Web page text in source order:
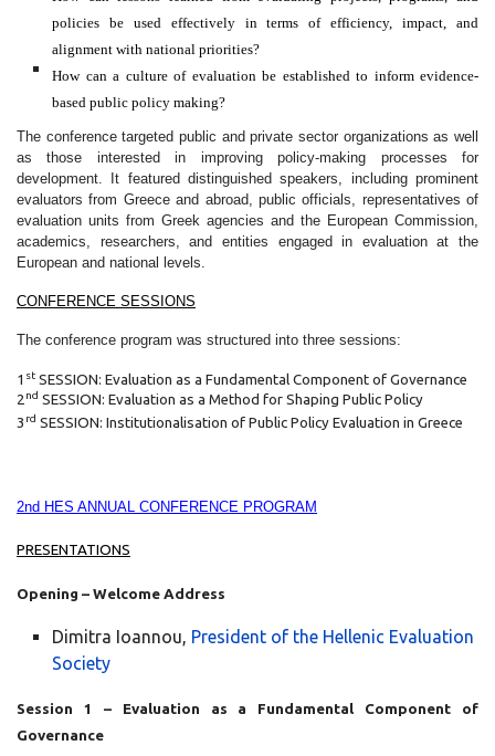
policies be used effectively in terms of efficiency, impact, and
alignment with national priorities?
How can a culture of evaluation be established to inform evidence-
based public policy making?
The conference targeted public and private sector organizations as well
as those interested in improving policy-making processes for
development. It featured distinguished speakers, including prominent
evaluators from Greece and abroad, public officials, representatives of
evaluation units from Greek agencies and the European Commission,
academics, researchers, and entities engaged in evaluation at the
European and national levels.
CONFERENCE SESSIONS
The conference program was structured into three sessions:
1 st SESSION: Evaluation as a Fundamental Component of Governance
2nd SESSION: Evaluation as a Method for Shaping Public Policy
3 rd SESSION: Institutionalisation of Public Policy Evaluation in Greece
2nd HES ANNUAL CONFERENCE PROGRAM
PRESENTATIONS
Opening – Welcome Address
Dimitra Ioannou, President of the Hellenic Evaluation
Society
Session 1 – Evaluation as a Fundamental Component of
Governance